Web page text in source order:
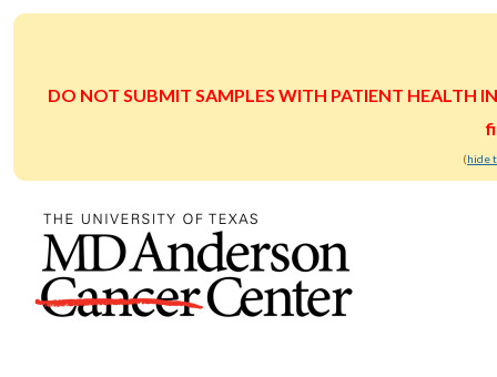
DO NOT SUBMIT SAMPLES WITH PATIENT
(hide